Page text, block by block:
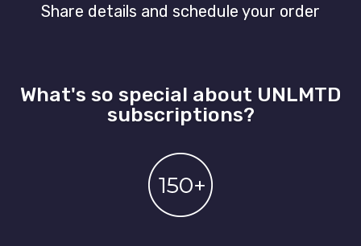
Share details and schedule your order
What's so special about UNLMTD
subscriptions?